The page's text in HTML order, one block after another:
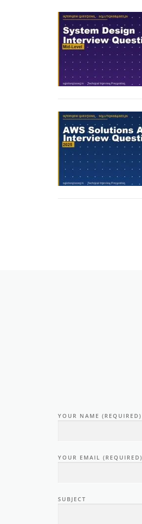
YOUR NAME (REQUIRED)
YOUR EMAIL (REQUIRED)
SUBJECT